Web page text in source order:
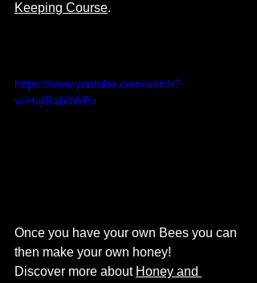
Keeping Course.
https://www.youtube.com/watch?
v=HvjlRab0WPo
Once you have your own Bees you can
then make your own honey!
Discover more about Honey and